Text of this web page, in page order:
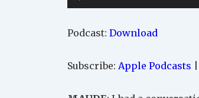
Player
Podcast: Download
Subscribe: Apple Podcasts